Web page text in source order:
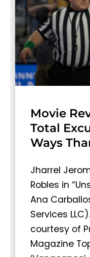
Movie
Total
Ways
Jharrel
Robles in
Ana
Services
courtesy of
Magazine